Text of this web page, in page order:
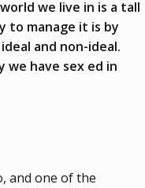
we live in is a tall
to manage it is by
and non-ideal.
we have sex ed in
and one of the